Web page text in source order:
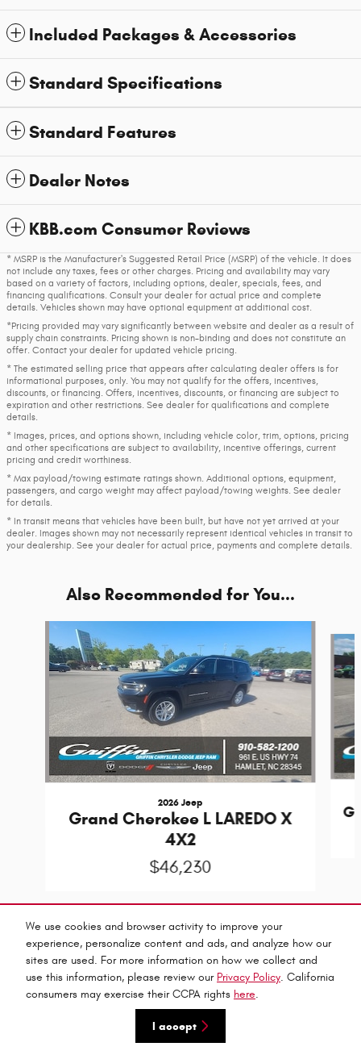
We use cookies and browser activity to improve your
experience, personalize content and ads, and analyze how our
sites are used. For more information on how we collect and
use this information, please review our Privacy Policy. California
consumers may exercise their CCPA rights here.
I accept
Included Packages & Accessories
Standard Specifications
Standard Features
Dealer Notes
KBB.com Consumer Reviews
* MSRP is the Manufacturer's Suggested Retail Price (MSRP) of the vehicle. It does
not include any taxes, fees or other charges. Pricing and availability may vary
based on a variety of factors, including options, dealer, specials, fees, and
financing qualifications. Consult your dealer for actual price and complete
details. Vehicles shown may have optional equipment at additional cost.
*Pricing provided may vary significantly between website and dealer as a result of
supply chain constraints. Pricing shown is non-binding and does not constitute an
offer. Contact your dealer for updated vehicle pricing.
* The estimated selling price that appears after calculating dealer offers is for
informational purposes, only. You may not qualify for the offers, incentives,
discounts, or financing. Offers, incentives, discounts, or financing are subject to
expiration and other restrictions. See dealer for qualifications and complete
details.
* Images, prices, and options shown, including vehicle color, trim, options, pricing
and other specifications are subject to availability, incentive offerings, current
pricing and credit worthiness.
* Max payload/towing estimate ratings shown. Additional options, equipment,
passengers, and cargo weight may affect payload/towing weights. See dealer
for details.
* In transit means that vehicles have been built, but have not yet arrived at your
dealer. Images shown may not necessarily represent identical vehicles in transit to
your dealership. See your dealer for actual price, payments and complete details.
Also Recommended for You...
2026 Jeep
Grand Cherokee L LAREDO X
4X2
$46,230
Griffin C-D-J's Price
Get Today's Price
We're here to help (910) 557-8381